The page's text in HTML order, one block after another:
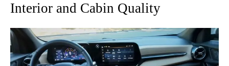
Interior and Cabin Quality